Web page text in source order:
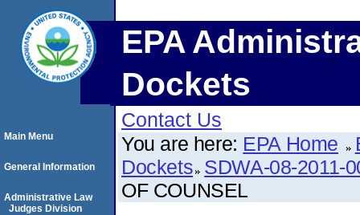
EPA
Dockets
Contact Us
You are here: EPA Home
Dockets SDWA-08-2011-
OF COUNSEL
Main Menu
General Information
Administrative Law
Judges Division